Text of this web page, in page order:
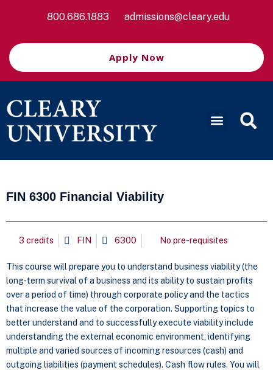
800.686.1883 admissions@cleary.edu
Apply Now
FIN 6300 Financial Viability
3 credits FIN 6300 No pre-requisites
This course will prepare you to understand business viability (the
long-term survival of a business and its ability to sustain profits
over a period of time) through corporate policy and the tactics
that increase the value of the corporation. Supporting topics to
better understand and to successfully execute viability include
understanding the external economic environment, identifying
multiple and varied sources of incoming resources (cash) and
outgoing liabilities (payment schedules). Cash flow rules. You will